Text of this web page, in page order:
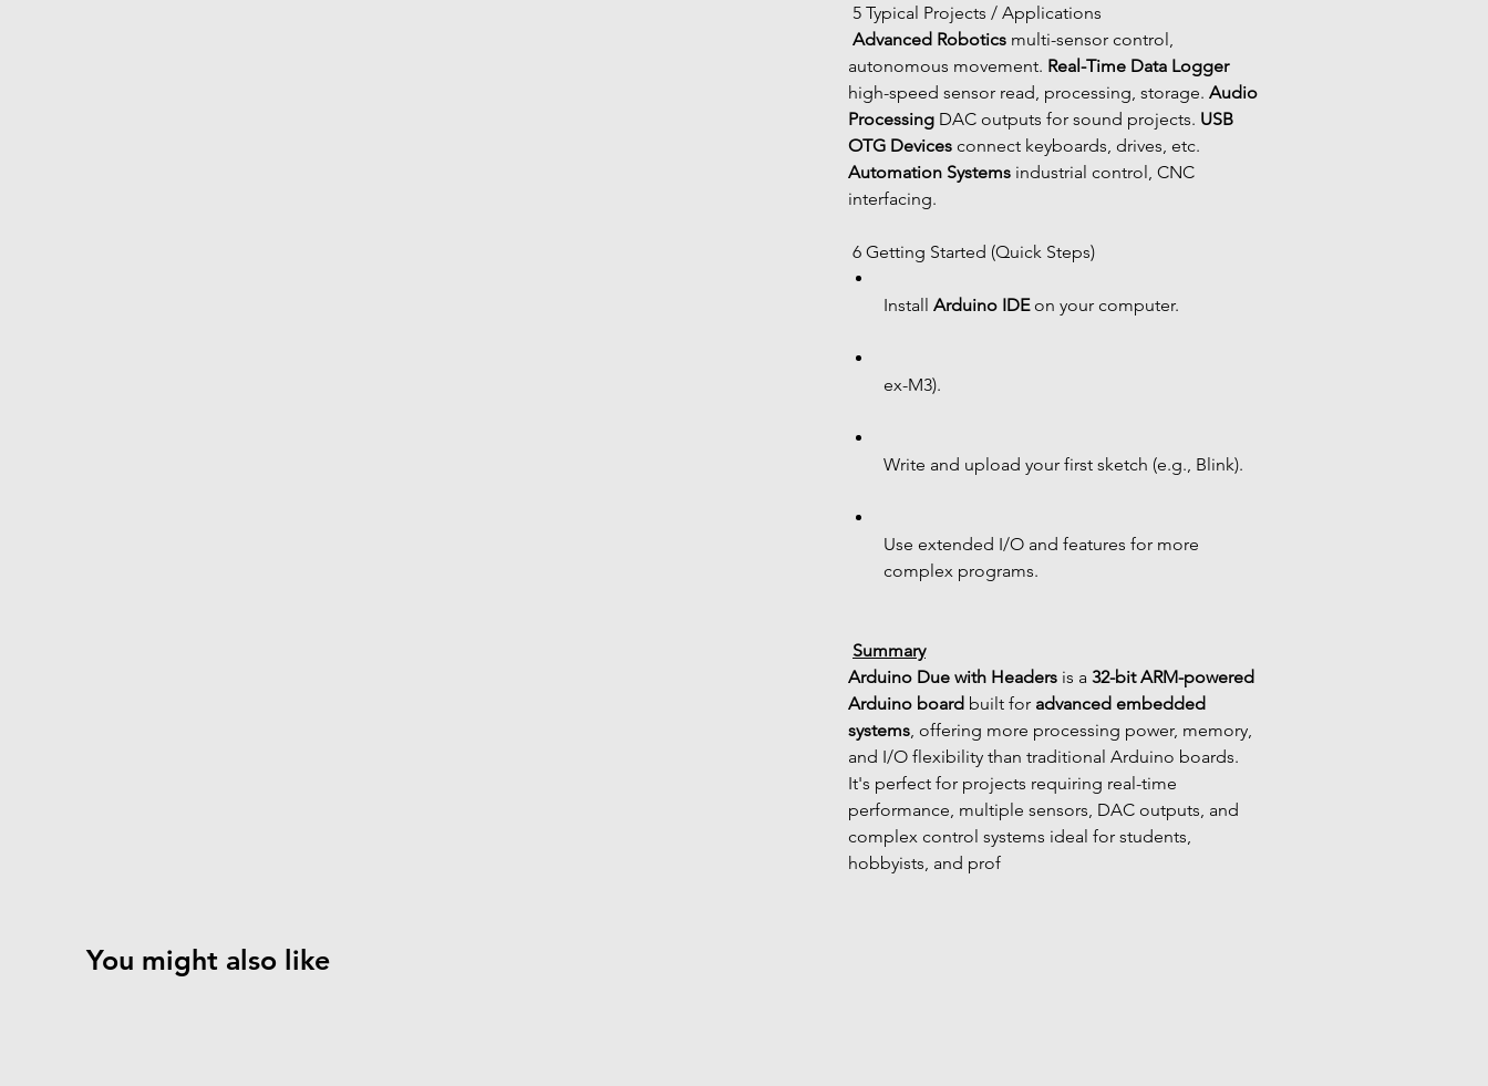
5 Typical Projects / Applications
Advanced Robotics multi-sensor control,
autonomous movement. Real-Time Data Logger
high-speed sensor read, processing, storage. Audio
Processing DAC outputs for sound projects. USB
OTG Devices connect keyboards, drives, etc.
Automation Systems industrial control, CNC
interfacing.
6 Getting Started (Quick Steps)
Install Arduino IDE on your computer.
ex-M3).
Write and upload your first sketch (e.g., Blink).
Use extended I/O and features for more
complex programs.
Summary
Arduino Due with Headers is a 32-bit ARM-powered
Arduino board built for advanced embedded
systems , offering more processing power, memory,
and I/O flexibility than traditional Arduino boards.
It's perfect for projects requiring real-time
performance, multiple sensors, DAC outputs, and
complex control systems ideal for students,
hobbyists, and prof
You might also like